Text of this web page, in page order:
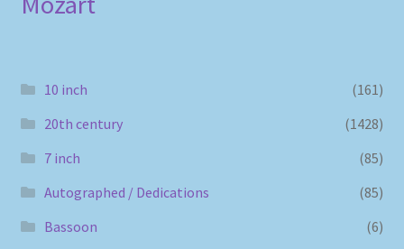
10 inch
(161)
20th century
(1428)
7 inch
(85)
Autographed / Dedications
(85)
Bassoon
(6)